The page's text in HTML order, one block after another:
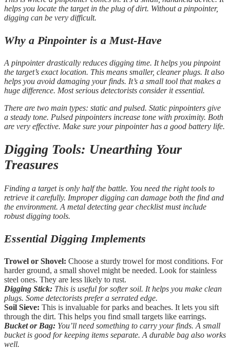
helps you locate the target in the plug of dirt. Without a pinpointer,
digging can be very difficult.
Why a Pinpointer is a Must-Have
A pinpointer drastically reduces digging time. It helps you pinpoint
the target’s exact location. This means smaller, cleaner plugs. It also
helps you avoid damaging your finds. It’s a small tool that makes a
huge difference. Most serious detectorists consider it essential.
There are two main types: static and pulsed. Static pinpointers give
a steady tone. Pulsed pinpointers increase tone with proximity. Both
are very effective. Make sure your pinpointer has a good battery life.
Digging Tools: Unearthing Your
Treasures
Finding a target is only half the battle. You need the right tools to
retrieve it carefully. Improper digging can damage both the find and
the environment. A metal detecting gear checklist must include
robust digging tools.
Essential Digging Implements
Trowel or Shovel: Choose a sturdy trowel for most conditions. For
harder ground, a small shovel might be needed. Look for stainless
steel ones. They are less likely to rust.
Digging Stick: This is useful for softer soil. It helps you make clean
plugs. Some detectorists prefer a serrated edge.
Soil Sieve: This is invaluable for parks and beaches. It lets you sift
through the dirt. This helps you find small targets like earrings.
Bucket or Bag: You’ll need something to carry your finds. A small
bucket is good for keeping items separate. A durable bag also works
well.